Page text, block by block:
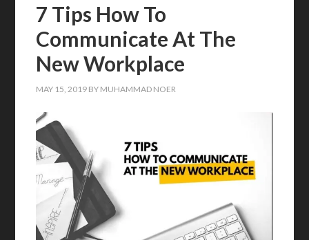
7 Tips How To
Communicate At The
New Workplace
MAY 15, 2019 BY MUHAMMAD NOER